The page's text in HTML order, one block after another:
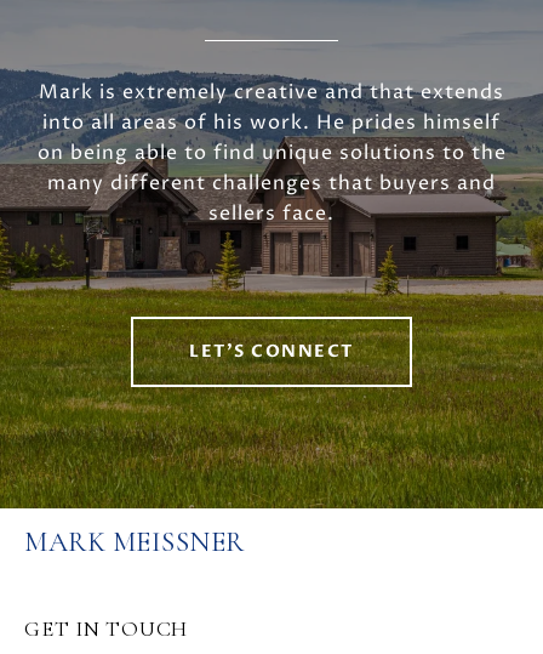
Mark is extremely creative and that extends
into all areas of his work. He prides himself
on being able to find unique solutions to the
many different challenges that buyers and
sellers face.
LET'S CONNECT
MARK MEISSNER
GET IN TOUCH